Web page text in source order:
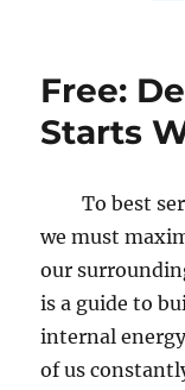
Free:
Starts
To best
we must
our
is a guide to
internal
of us